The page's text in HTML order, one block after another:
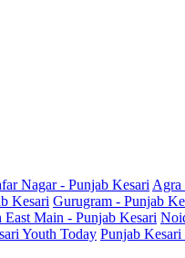
Nagar - Punjab Kesari Agra
Kesari Gurugram - Punjab
East Main - Punjab Kesari
Youth Today Punjab